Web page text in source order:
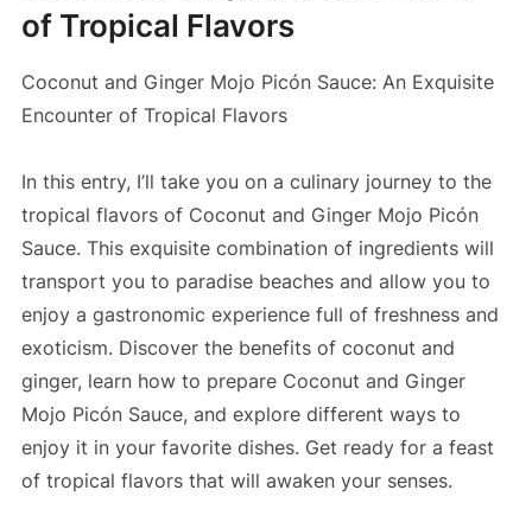
of Tropical Flavors
Coconut and Ginger Mojo Picón Sauce: An Exquisite
Encounter of Tropical Flavors
In this entry, I’ll take you on a culinary journey to the
tropical flavors of Coconut and Ginger Mojo Picón
Sauce. This exquisite combination of ingredients will
transport you to paradise beaches and allow you to
enjoy a gastronomic experience full of freshness and
exoticism. Discover the benefits of coconut and
ginger, learn how to prepare Coconut and Ginger
Mojo Picón Sauce, and explore different ways to
enjoy it in your favorite dishes. Get ready for a feast
of tropical flavors that will awaken your senses.